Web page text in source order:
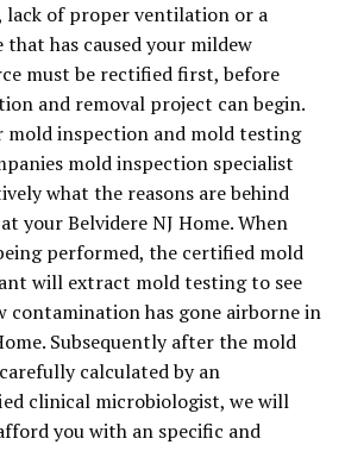
lack of proper ventilation or a
that has caused your mildew
must be rectified first, before
and removal project can begin.
inspection and mold testing
mold inspection specialist
what the reasons are behind
your Belvidere NJ Home. When
performed, the certified mold
will extract mold testing to see
contamination has gone airborne in
Subsequently after the mold
calculated by an
clinical microbiologist, we will
you with an specific and